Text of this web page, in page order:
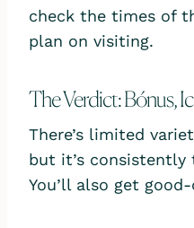
check the times of
plan on visiting.
The Verdict: Bónus,
There’s limited
but it’s consistently
You’ll also get